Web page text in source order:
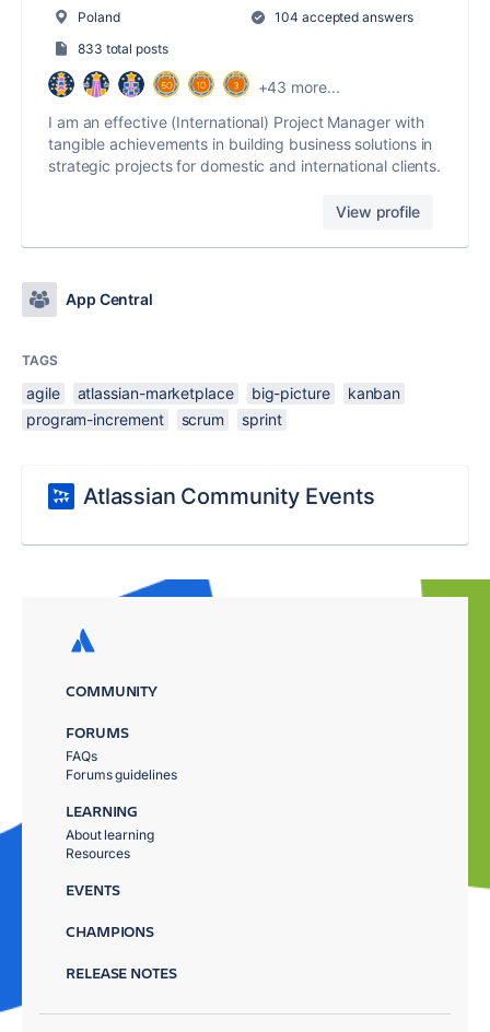
Poland
104 accepted answers
833 total posts
+43 more...
I am an effective (International) Project Manager with
tangible achievements in building business solutions in
strategic projects for domestic and international clients.
View profile
App Central
TAGS
agile atlassian-marketplace big-picture
kanban
program-increment
scrum sprint
Atlassian Community Events
COMMUNITY
FORUMS
FAQs
Forums guidelines
LEARNING
About learning
Resources
EVENTS
CHAMPIONS
RELEASE NOTES